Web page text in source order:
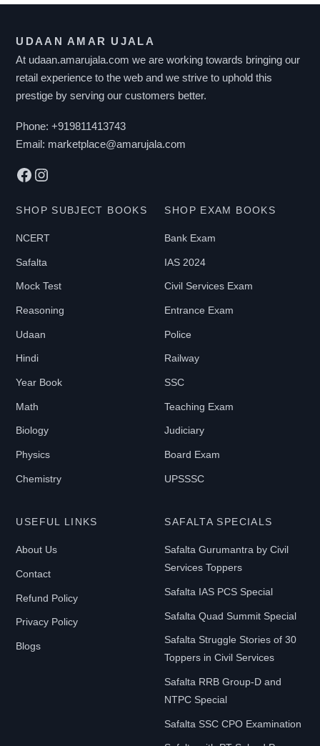
multiple
The
options
may
be
chosen
on
UDAAN AMAR UJALA
At udaan.amarujala.com we are working towards bringing our
retail experience to the web and we strive to uphold this
prestige by serving our customers better.
Phone:+919811413743
Email: marketplace@amarujala.com
Facebook
Instagram
SHOP SUBJECT BOOKS
NCERT
Safalta
Mock Test
Reasoning
Udaan
Hindi
Year Book
Math
Biology
Physics
Chemistry
SHOP EXAM BOOKS
Bank Exam
IAS 2024
Civil Services Exam
Entrance Exam
Police
Railway
SSC
Teaching Exam
Judiciary
Board Exam
UPSSSC
USEFUL LINKS
About Us
Contact
Refund Policy
Privacy Policy
Blogs
SAFALTA SPECIALS
Safalta Gurumantra by Civil
Services Toppers
Safalta IAS PCS Special
Safalta Quad Summit Special
Safalta Struggle Stories of 30
Toppers in Civil Services
Safalta RRB Group-D and
NTPC Special
Safalta SSC CPO Examination